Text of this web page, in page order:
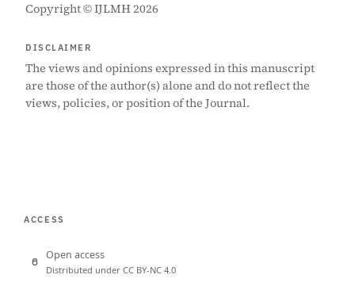
Copyright © IJLMH 2026
DISCLAIMER
The views and opinions expressed in this manuscript
are those of the author(s) alone and do not reflect the
views, policies, or position of the Journal.
ACCESS
Open access
Distributed under CC BY-NC 4.0